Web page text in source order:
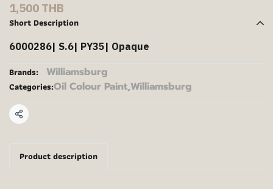
1,500 THB
Short Description
6000286| S.6| PY35| Opaque
Brands: Williamsburg
Categories:Oil Colour Paint,Williamsburg
Share
Product description